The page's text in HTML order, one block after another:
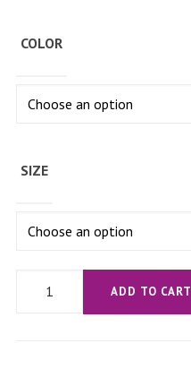
COLOR
SIZE
ADD TO CART